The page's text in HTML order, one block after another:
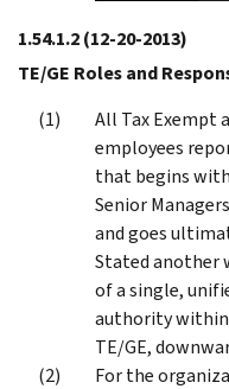
1.54.1.2(12-20-2013)
TE/GE Roles and
All Tax Exempt
employees
that begins
Senior
and goes
Stated another
of a single,
authority
TE/GE,
For the